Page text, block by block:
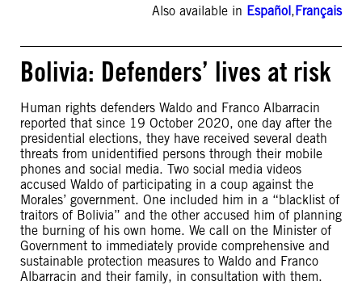
Also available in Español,Français
Bolivia: Defenders’ lives at risk
Human rights defenders Waldo and Franco Albarracin
reported that since 19 October 2020, one day after the
presidential elections, they have received several death
threats from unidentified persons through their mobile
phones and social media. Two social media videos
accused Waldo of participating in a coup against the
Morales’ government. One included him in a “blacklist of
traitors of Bolivia” and the other accused him of planning
the burning of his own home. We call on the Minister of
Government to immediately provide comprehensive and
sustainable protection measures to Waldo and Franco
Albarracin and their family, in consultation with them.